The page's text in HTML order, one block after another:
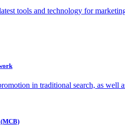
tools and technology for
in traditional search, as well